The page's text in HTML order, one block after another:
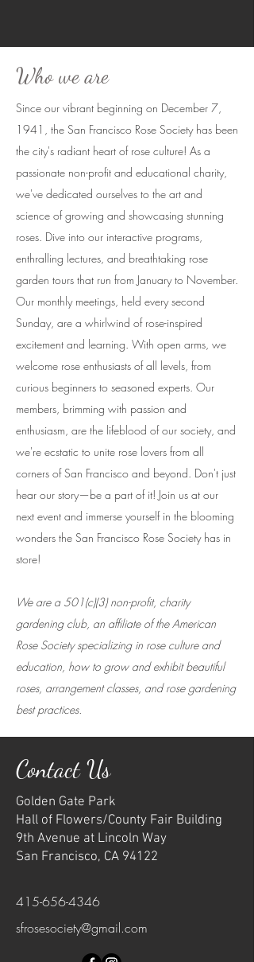
Who we are
Since our vibrant beginning on December 7,
1941, the San Francisco Rose Society has been
the city's radiant heart of rose culture! As a
passionate non-profit and educational charity,
we've dedicated ourselves to the art and
science of growing and showcasing stunning
roses. Dive into our interactive programs,
enthralling lectures, and breathtaking rose
garden tours that run from January to November.
Our monthly meetings, held every second
Sunday, are a whirlwind of rose-inspired
excitement and learning. With open arms, we
welcome rose enthusiasts of all levels, from
curious beginners to seasoned experts. Our
members, brimming with passion and
enthusiasm, are the lifeblood of our society, and
we're ecstatic to unite rose lovers from all
corners of San Francisco and beyond. Don't just
hear our story—be a part of it! Join us at our
next event and immerse yourself in the blooming
wonders the San Francisco Rose Society has in
store!
We are a 501(c)(3) non-profit, charity
gardening club, an affiliate of the American
Rose Society specializing in rose culture and
education, how to grow and exhibit beautiful
roses, arrangement classes, and rose gardening
best practices.
Contact Us
Golden Gate Park
Hall of Flowers/County Fair Building
9th Avenue at Lincoln Way
San Francisco, CA 94122
415-656-4346
sfrosesociety@gmail.com